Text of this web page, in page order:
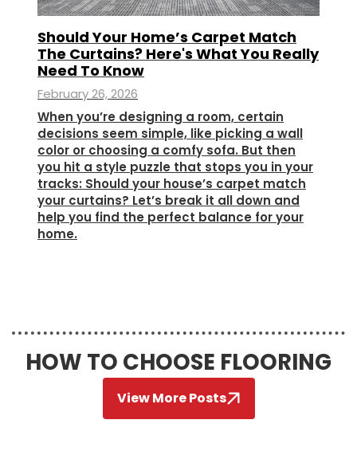
Should Your Home’s Carpet Match
The Curtains? Here's What You Really
Need To Know
February 26, 2026
When you’re designing a room, certain
decisions seem simple, like picking a wall
color or choosing a comfy sofa. But then
you hit a style puzzle that stops you in your
tracks: Should your house’s carpet match
your curtains? Let’s break it all down and
help you find the perfect balance for your
home.
HOW TO CHOOSE FLOORING
View More Posts